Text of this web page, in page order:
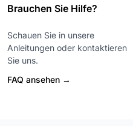
Brauchen Sie Hilfe?
Schauen Sie in unsere
Anleitungen oder kontaktieren
Sie uns.
FAQ ansehen →